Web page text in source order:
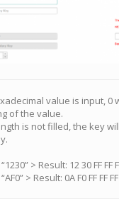
value is input, 0
of the value.
is not filled, the key
> Result: 12 30 FF FF
> Result: 0A F0 FF FF FF